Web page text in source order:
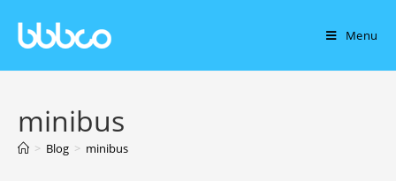
Menu
minibus
> Blog > minibus